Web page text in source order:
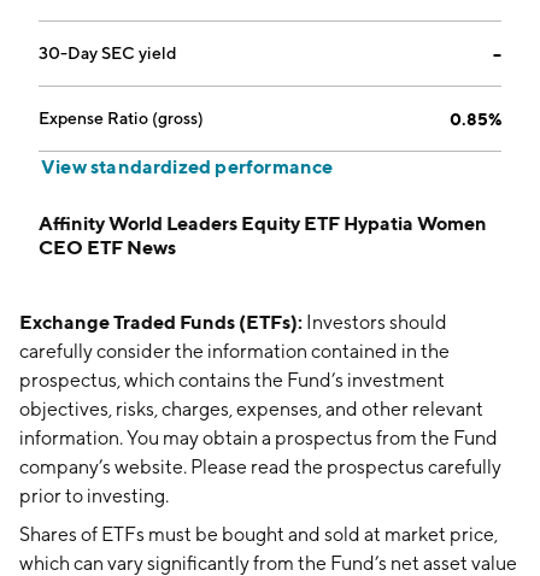
30-Day SEC yield --
Expense Ratio (gross) 0.85%
View standardized performance
Affinity World Leaders Equity ETF Hypatia Women
CEO ETF News
Exchange Traded Funds (ETFs): Investors should
carefully consider the information contained in the
prospectus, which contains the Fund’s investment
objectives, risks, charges, expenses, and other relevant
information. You may obtain a prospectus from the Fund
company’s website. Please read the prospectus carefully
prior to investing.
Shares of ETFs must be bought and sold at market price,
which can vary significantly from the Fund’s net asset value